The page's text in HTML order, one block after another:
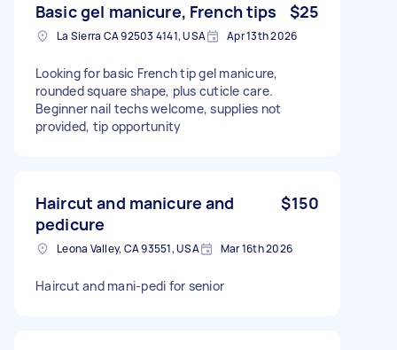
Basic gel manicure, French tips $25
La Sierra CA 92503 4141, USA Apr 13th 2026
Looking for basic French tip gel manicure,
rounded square shape, plus cuticle care.
Beginner nail techs welcome, supplies not
provided, tip opportunity
Haircut and manicure and
pedicure
$150
Leona Valley, CA 93551, USA Mar 16th 2026
Haircut and mani-pedi for senior